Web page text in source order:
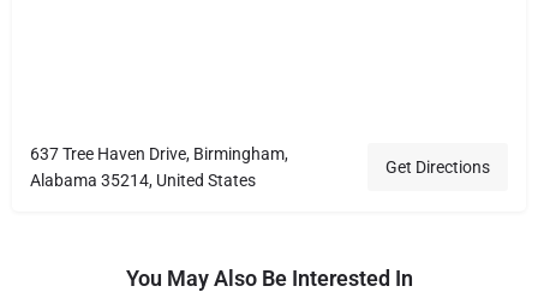
637 Tree Haven Drive, Birmingham,
Alabama 35214, United States
Get Directions
You May Also Be Interested In